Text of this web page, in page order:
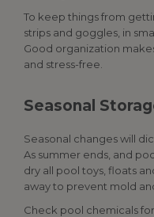
To keep things from
strips and goggles, in
Good organization
and stress-free.
Seasonal
Seasonal changes will
As summer ends, and
dry all pool toys, floats
away to prevent mold
Check pool chemicals